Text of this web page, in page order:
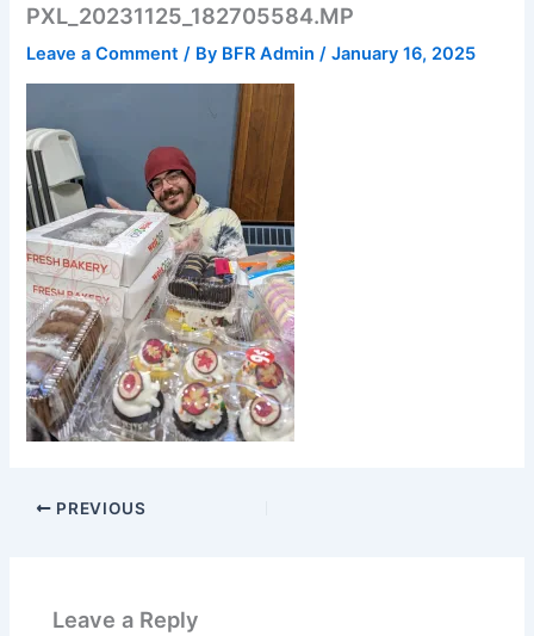
PXL_20231125_182705584.MP
Leave a Comment / By BFR Admin/January 16, 2025
PREVIOUS
Leave a Reply